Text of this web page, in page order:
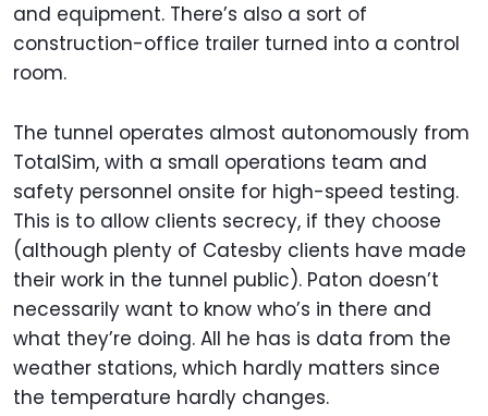
and equipment. There’s also a sort of
construction-office trailer turned into a control
room.
The tunnel operates almost autonomously from
TotalSim, with a small operations team and
safety personnel onsite for high-speed testing.
This is to allow clients secrecy, if they choose
(although plenty of Catesby clients have made
their work in the tunnel public). Paton doesn’t
necessarily want to know who’s in there and
what they’re doing. All he has is data from the
weather stations, which hardly matters since
the temperature hardly changes.